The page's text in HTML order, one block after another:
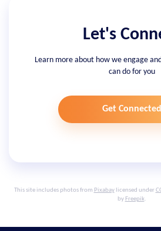
Let's
Learn more about how we engage
can do for you
Get Connected
This site includes photos from Pixabaylicensed under
by Freepik.